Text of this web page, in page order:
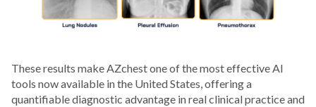
These results make AZchest one of the most effective AI
tools now available in the United States, offering a
quantifiable diagnostic advantage in real clinical practice and